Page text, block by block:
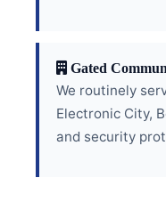
Gated
We routinely
Electronic City,
and security